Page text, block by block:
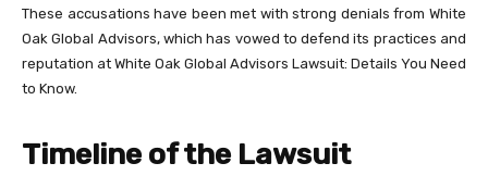
These accusations have been met with strong denials from White
Oak Global Advisors, which has vowed to defend its practices and
reputation at White Oak Global Advisors Lawsuit: Details You Need
to Know.
Timeline of the Lawsuit